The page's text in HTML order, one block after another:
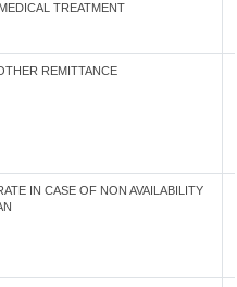
TREATMENT
REMITTANCE
IN CASE OF NON AVAILABILITY